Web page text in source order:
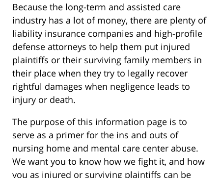
Because the long-term and assisted care
industry has a lot of money, there are plenty of
liability insurance companies and high-profile
defense attorneys to help them put injured
plaintiffs or their surviving family members in
their place when they try to legally recover
rightful damages when negligence leads to
injury or death.
The purpose of this information page is to
serve as a primer for the ins and outs of
nursing home and mental care center abuse.
We want you to know how we fight it, and how
you as injured or surviving plaintiffs can be